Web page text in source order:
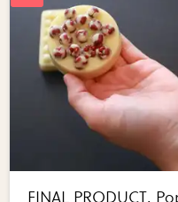
FINAL PRODUCT.